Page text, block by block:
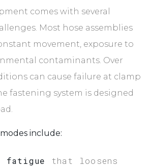
comes with several
Most hose assemblies
movement, exposure to
contaminants. Over
can cause failure at clamp
fastening system is designed
include:
fatigue
that loosens